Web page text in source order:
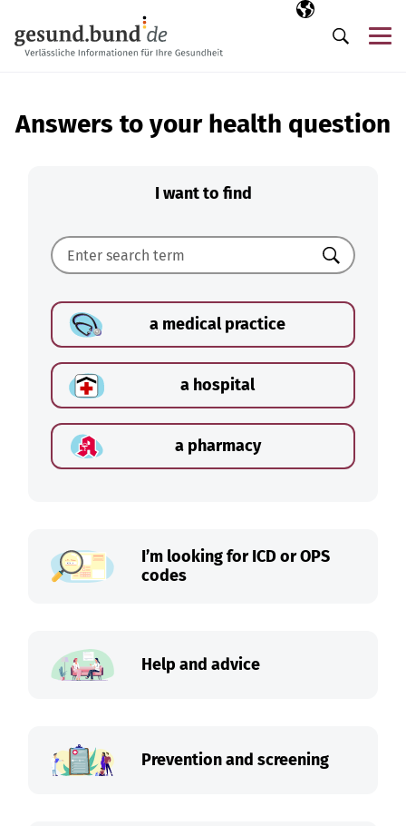
Selected
EN
Search
Answers to your health question
I want to find
Search
a medical practice
a hospital
a pharmacy
I’m looking for ICD or OPS
codes
Help and advice
Prevention and screening